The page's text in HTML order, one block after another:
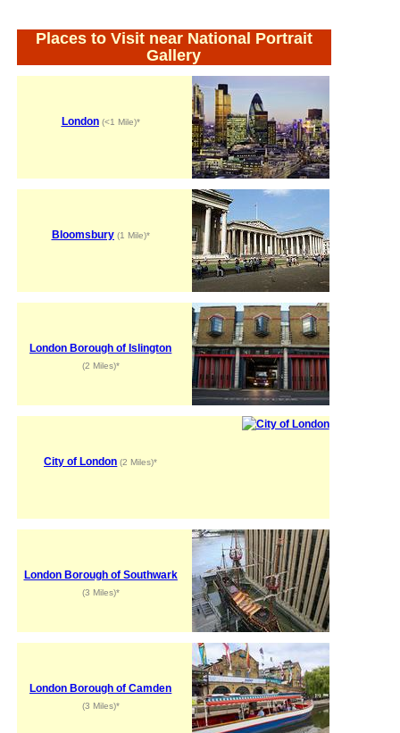
Places to Visit near National Portrait
Gallery
London(<1 Mile)*
Bloomsbury(1 Mile)*
London Borough of Islington
(2 Miles)*
City of London (2 Miles)*
London Borough of Southwark
(3 Miles)*
London Borough of Camden
(3 Miles)*